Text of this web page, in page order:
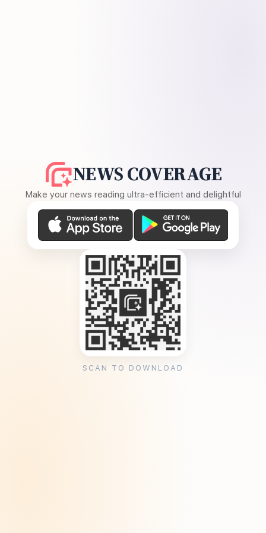
NEWS COVERAGE
Make your news reading ultra-efficient and delightful
SCAN TO DOWNLOAD